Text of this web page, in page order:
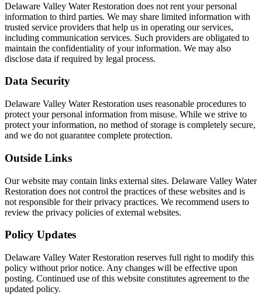
Delaware Valley Water Restoration does not rent your personal
information to third parties. We may share limited information with
trusted service providers that help us in operating our services,
including communication services. Such providers are obligated to
maintain the confidentiality of your information. We may also
disclose data if required by legal process.
Data Security
Delaware Valley Water Restoration uses reasonable procedures to
protect your personal information from misuse. While we strive to
protect your information, no method of storage is completely secure,
and we do not guarantee complete protection.
Outside Links
Our website may contain links external sites. Delaware Valley Water
Restoration does not control the practices of these websites and is
not responsible for their privacy practices. We recommend users to
review the privacy policies of external websites.
Policy Updates
Delaware Valley Water Restoration reserves full right to modify this
policy without prior notice. Any changes will be effective upon
posting. Continued use of this website constitutes agreement to the
updated policy.